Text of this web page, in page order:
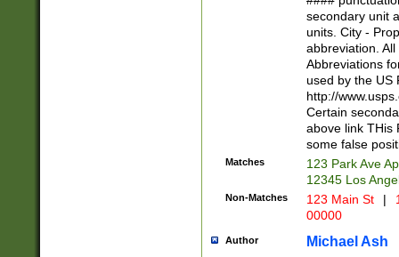
W]|RI|S[CD]
(?!0{5})\d{5}(-\d
secondary unit
units. City -
abbreviation.
Abbreviations
used by the US
http://
Certain
above link THis
some false
Matches
123 Park Ave
12345 Los
Non-Matches 123 Main St |
00000
Author Michael Ash